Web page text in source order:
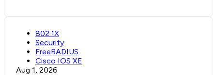
802.1X
Security
FreeRADIUS
Cisco IOS XE
Aug 1, 2026